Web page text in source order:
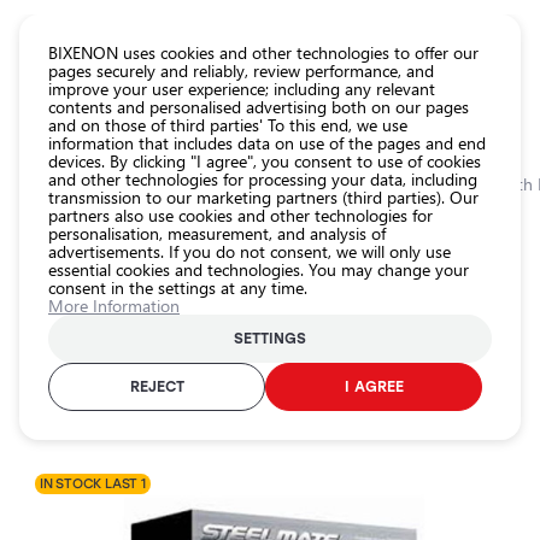
Homepage Categories Shop Car protection Car Alarm Car alarm with
Car alarm with LCD remote control
Product ID:
IN STOCK LAST 1
All
store
products
Shop
Headlight
car bulbs
Exterior
Interior
lighting
accessories
BIXENON uses cookies and other technologies to offer our
pages securely and reliably, review performance, and
improve your user experience; including any relevant
contents and personalised advertising both on our pages
and on those of third parties' To this end, we use
information that includes data on use of the pages and end
devices. By clicking "I agree", you consent to use of cookies
and other technologies for processing your data, including
transmission to our marketing partners (third parties). Our
partners also use cookies and other technologies for
personalisation, measurement, and analysis of
advertisements. If you do not consent, we will only use
essential cookies and technologies. You may change your
consent in the settings at any time.
More Information
SETTINGS
REJECT I AGREE